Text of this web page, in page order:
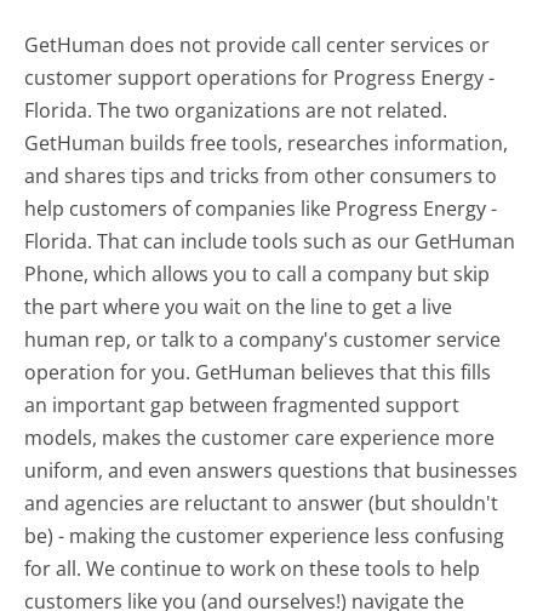
GetHuman does not provide call center services or
customer support operations for Progress Energy -
Florida. The two organizations are not related.
GetHuman builds free tools, researches information,
and shares tips and tricks from other consumers to
help customers of companies like Progress Energy -
Florida. That can include tools such as our GetHuman
Phone, which allows you to call a company but skip
the part where you wait on the line to get a live
human rep, or talk to a company's customer service
operation for you. GetHuman believes that this fills
an important gap between fragmented support
models, makes the customer care experience more
uniform, and even answers questions that businesses
and agencies are reluctant to answer (but shouldn't
be) - making the customer experience less confusing
for all.We continue to work on these tools to help
customers like you (and ourselves!) navigate the